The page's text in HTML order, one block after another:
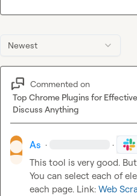
Newest
Commented on
Top Chrome Plugins for
Discuss Anything
As · ·
This tool is very good.
You can select each of
each page. Link: Web